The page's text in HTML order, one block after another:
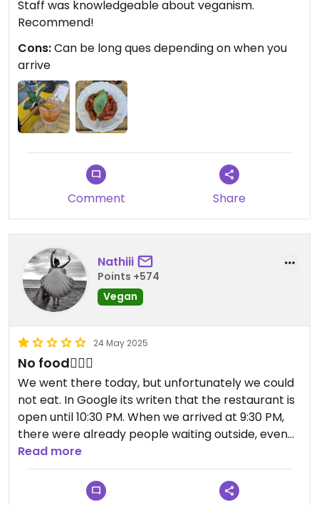
Staff was knowledgeable about veganism.
Recommend!
Cons:Can be long ques depending on when you
arrive
Comment Share
Nathiii
Points +574
Vegan
24 May 2025
No food🤷🏼‍♀️
We went there today, but unfortunately we could
not eat. In Google its writen that the restaurant is
open until 10:30 PM. When we arrived at 9:30 PM,
there were already people waiting outside, even
though many tables were empty. Around 9:45 PM,
a friendly lady told us we could leave because the
kitchen couldn’t keep up and would be closing
Read more